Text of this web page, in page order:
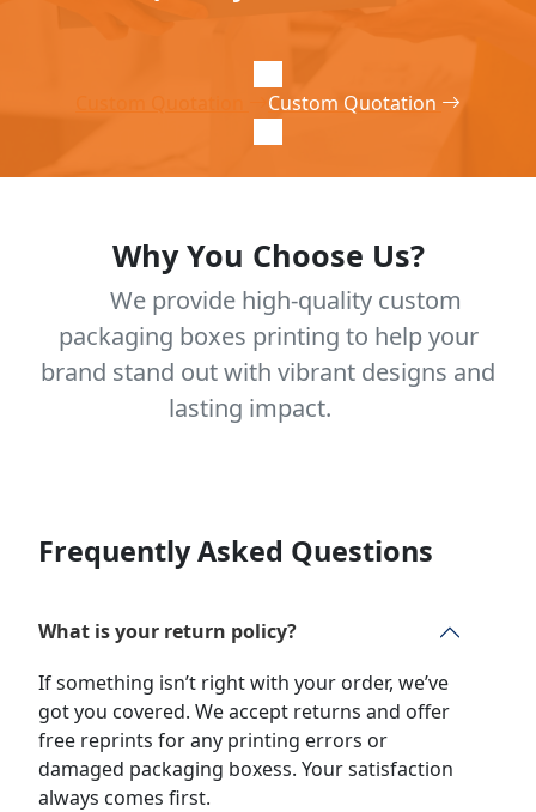
Custom Quotation
Why You Choose Us?
We provide high-quality custom
packaging boxes printing to help your
brand stand out with vibrant designs and
lasting impact.
Frequently Asked Questions
What is your return policy?
If something isn’t right with your order, we’ve
got you covered. We accept returns and offer
free reprints for any printing errors or
damaged packaging boxess. Your satisfaction
always comes first.